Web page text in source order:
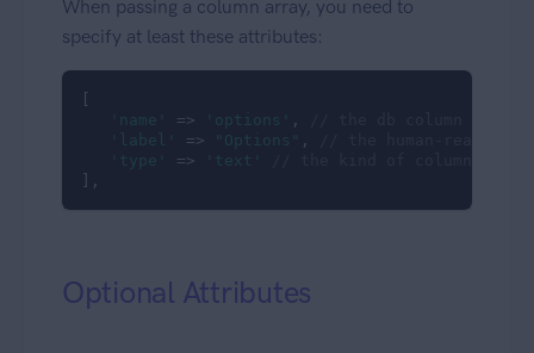
When passing a column array, you need to
specify at least these attributes:
'name'
=> 'options' ,
'label'
=> "Options" ,
'type'
=> 'text'
],
Optional Attributes